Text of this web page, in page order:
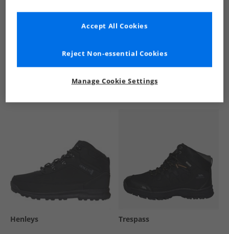
See more Details
Henleys Trespass
Manage Cookie Settings
Reject Non-essential Cookies
Accept All Cookies